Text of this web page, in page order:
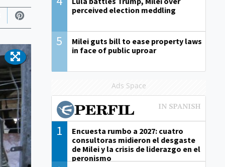
perceived election meddling
5
Milei guts bill to ease property laws
in face of public uproar
Ads Space
1
Encuesta rumbo a 2027: cuatro
consultoras midieron el desgaste
de Milei y la crisis de liderazgo en el
peronismo